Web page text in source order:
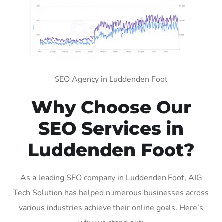
SEO Agency in Luddenden Foot
Why Choose Our
SEO Services in
Luddenden Foot?
As a leading SEO company in Luddenden Foot, AIG
Tech Solution has helped numerous businesses across
various industries achieve their online goals. Here’s